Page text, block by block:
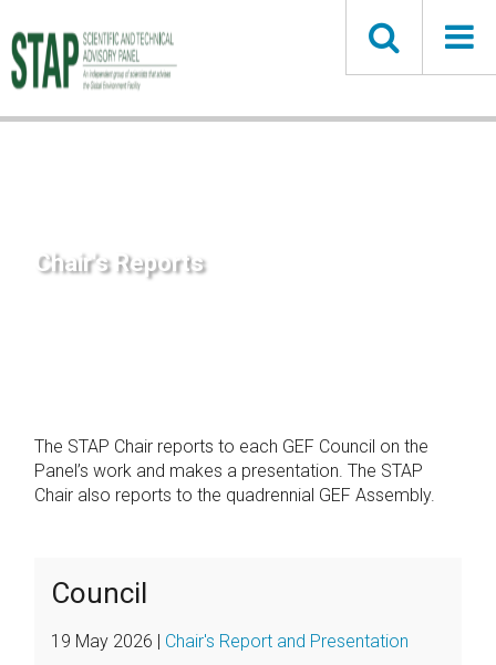
to
main
content
Chair's Reports
The STAP Chair reports to each GEF Council on the
Panel’s work and makes a presentation. The STAP
Chair also reports to the quadrennial GEF Assembly.
Council
19 May 2026 | Chair's Report and Presentation